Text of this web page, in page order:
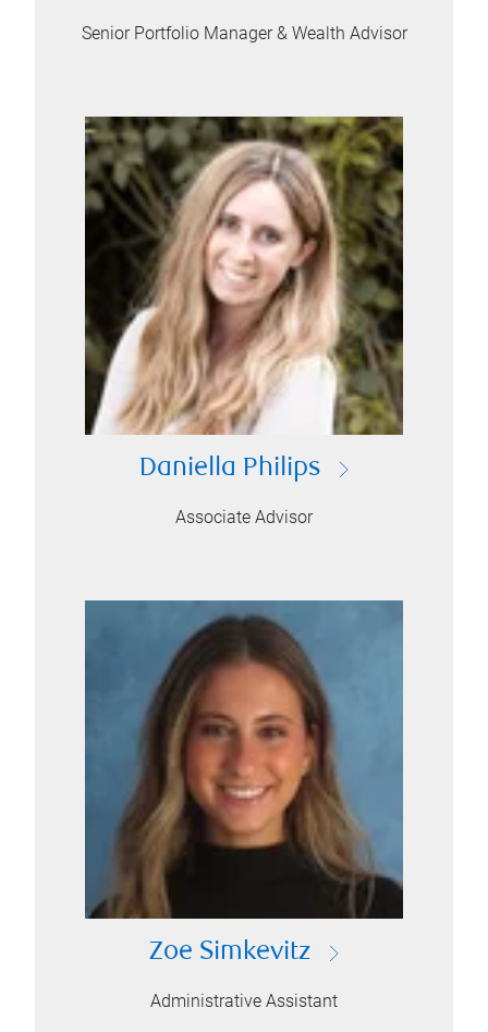
Senior Portfolio Manager & Wealth Advisor
Daniella Philips
Associate Advisor
Zoe Simkevitz
Administrative Assistant